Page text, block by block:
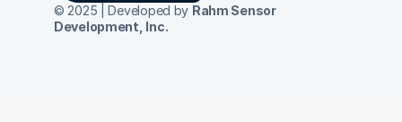
© 2025 | Developed by Rahm Sensor
Development, Inc.